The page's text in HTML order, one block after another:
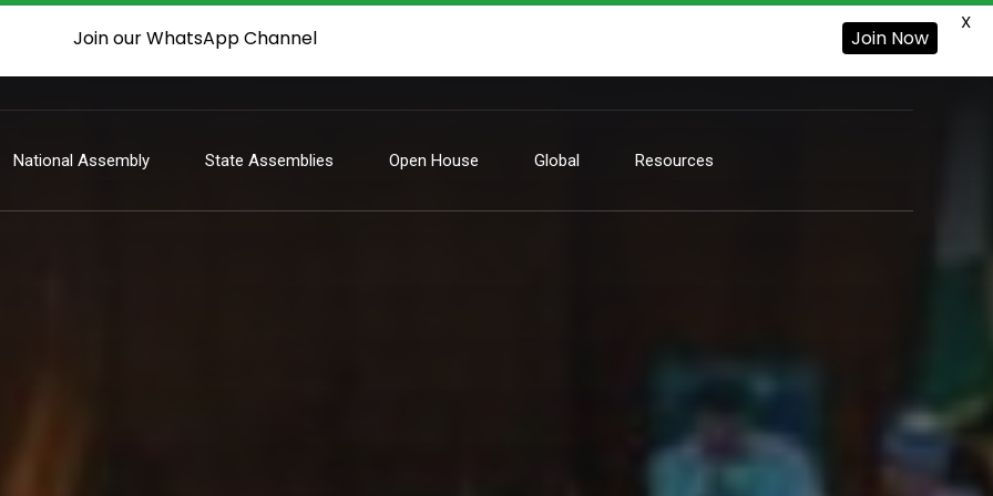
National Assembly State Assemblies Open House Global Resources
Join our WhatsApp Channel Join Now
X